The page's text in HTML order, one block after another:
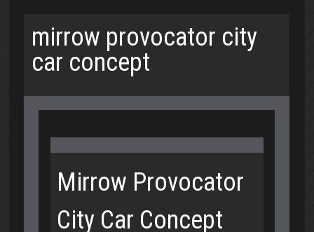
mirrow provocator city
car concept
Mirrow Provocator
City Car Concept